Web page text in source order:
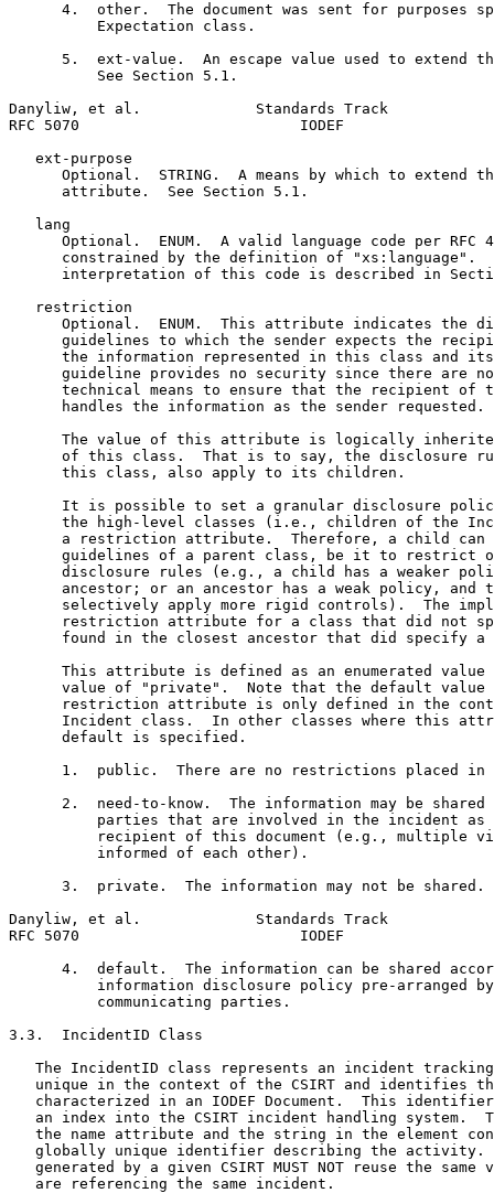
4.  other.  The document was sent for purposes
          Expectation class.
5.  ext-value.  An escape value used to extend
          See Section 5.1.
Danyliw, et al.             Standards Track
RFC 5070                         IODEF
   ext-purpose
Optional.  STRING.  A means by which to extend
      attribute.  See Section 5.1.
   lang
Optional.  ENUM.  A valid language code per RFC
constrained by the definition of "xs:language".
interpretation of this code is described in
   restriction
Optional.  ENUM.  This attribute indicates the
guidelines to which the sender expects the
the information represented in this class and
guideline provides no security since there are
technical means to ensure that the recipient of
      handles the information as the sender requested.
The value of this attribute is logically
of this class.  That is to say, the disclosure
      this class, also apply to its children.
It is possible to set a granular disclosure
the high-level classes (i.e., children of the
a restriction attribute.  Therefore, a child can
guidelines of a parent class, be it to restrict
disclosure rules (e.g., a child has a weaker
ancestor; or an ancestor has a weak policy, and
selectively apply more rigid controls).  The
restriction attribute for a class that did not
found in the closest ancestor that did specify a
This attribute is defined as an enumerated value
value of "private".  Note that the default value
restriction attribute is only defined in the
Incident class.  In other classes where this
      default is specified.
1.  public.  There are no restrictions placed in
2.  need-to-know.  The information may be shared
parties that are involved in the incident as
recipient of this document (e.g., multiple
          informed of each other).
      3.  private.  The information may not be shared.
Danyliw, et al.             Standards Track
RFC 5070                         IODEF
4.  default.  The information can be shared
information disclosure policy pre-arranged
          communicating parties.
3.3.  IncidentID Class
The IncidentID class represents an incident
unique in the context of the CSIRT and identifies
characterized in an IODEF Document.  This
an index into the CSIRT incident handling system.
the name attribute and the string in the element
globally unique identifier describing the activity.
generated by a given CSIRT MUST NOT reuse the same
   are referencing the same incident.